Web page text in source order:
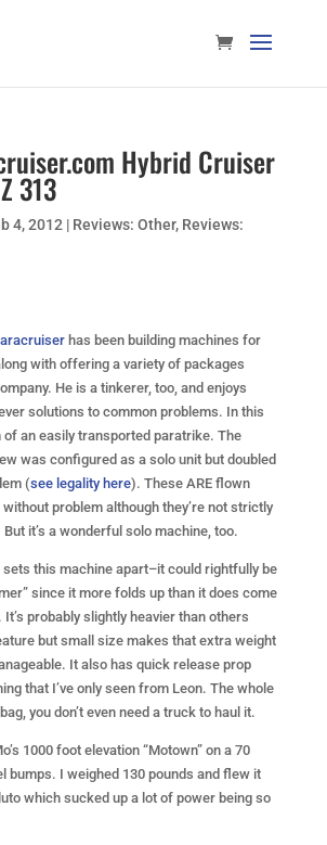
Hybrid Cruiser
313
4, 2012 | Reviews: Other, Reviews:
has been building machines for
with offering a variety of packages
He is a tinkerer, too, and enjoys
solutions to common problems. In this
of an easily transported paratrike. The
was configured as a solo unit but doubled
(see legality here). These ARE flown
problem although they’re not strictly
But it’s a wonderful solo machine, too.
this machine apart–it could rightfully be
since it more folds up than it does come
It’s probably slightly heavier than others
but small size makes that extra weight
It also has quick release prop
that I’ve only seen from Leon. The whole
you don’t even need a truck to haul it.
1000 foot elevation “Motown” on a 70
bumps. I weighed 130 pounds and flew it
which sucked up a lot of power being so